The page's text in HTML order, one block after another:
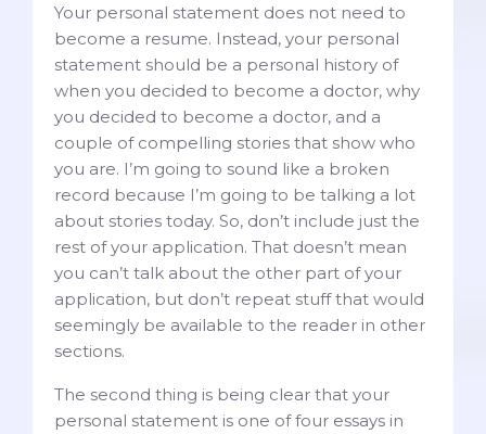
Your personal statement does not need to
become a resume. Instead, your personal
statement should be a personal history of
when you decided to become a doctor, why
you decided to become a doctor, and a
couple of compelling stories that show who
you are. I’m going to sound like a broken
record because I’m going to be talking a lot
about stories today. So, don’t include just the
rest of your application. That doesn’t mean
you can’t talk about the other part of your
application, but don’t repeat stuff that would
seemingly be available to the reader in other
sections.
The second thing is being clear that your
personal statement is one of four essays in